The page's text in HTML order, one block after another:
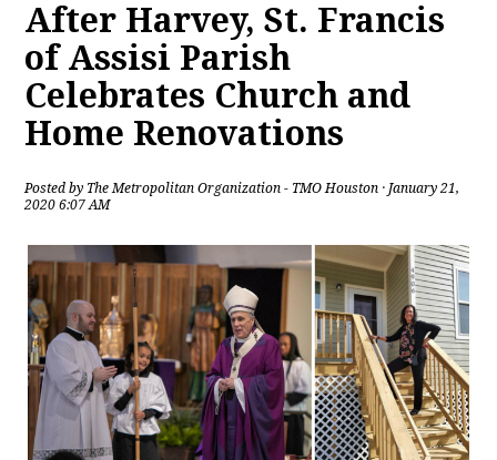
After Harvey, St. Francis
of Assisi Parish
Celebrates Church and
Home Renovations
Posted by The Metropolitan Organization - TMO Houston · January 21,
2020 6:07 AM